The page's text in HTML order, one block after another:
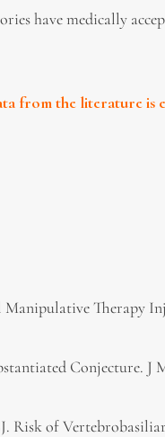
have medically
from the literature is
Manipulative Therapy
Conjecture. J
Risk of